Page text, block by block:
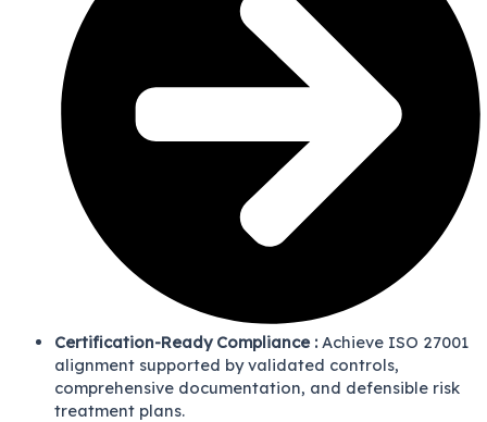
Certification-Ready Compliance : Achieve ISO 27001
alignment supported by validated controls,
comprehensive documentation, and defensible risk
treatment plans.